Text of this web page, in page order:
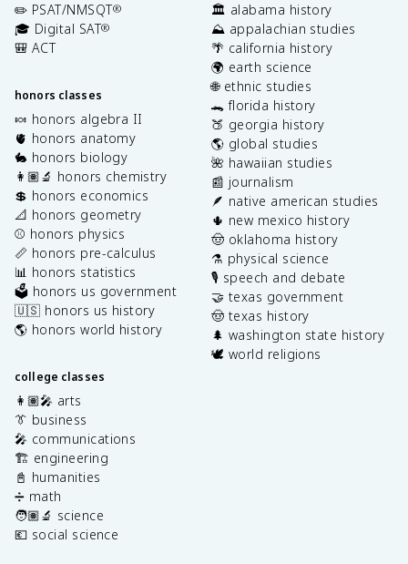
✏️ PSAT/NMSQT®
🎓 Digital SAT®
🎒 ACT
honors classes
🍬 honors algebra II
🫀 honors anatomy
🐇 honors biology
👩🏽‍🔬 honors chemistry
💲 honors economics
📐 honors geometry
⚾️ honors physics
📏 honors pre-calculus
📊 honors statistics
🗳️ honors us government
🇺🇸 honors us history
🌎 honors world history
college classes
👩🏽‍🎤 arts
👔 business
🎤 communications
🏗️ engineering
📓 humanities
➗ math
🧑🏽‍🔬 science
💶 social science
🏛️ alabama history
⛰️ appalachian studies
🌴 california history
🌍 earth science
🌐 ethnic studies
🐊 florida history
🍑 georgia history
🌎 global studies
🌺 hawaiian studies
📰 journalism
🪶 native american studies
🌵 new mexico history
🤠 oklahoma history
⚗️ physical science
🎙️ speech and debate
🤝 texas government
🤠 texas history
🌲 washington state history
🕊️ world religions